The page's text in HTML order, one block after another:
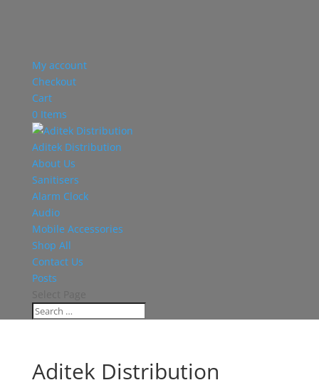
My account
Checkout
Cart
0 Items
Aditek Distribution
About Us
Sanitisers
Alarm Clock
Audio
Mobile Accessories
Shop All
Contact Us
Posts
Aditek Distribution